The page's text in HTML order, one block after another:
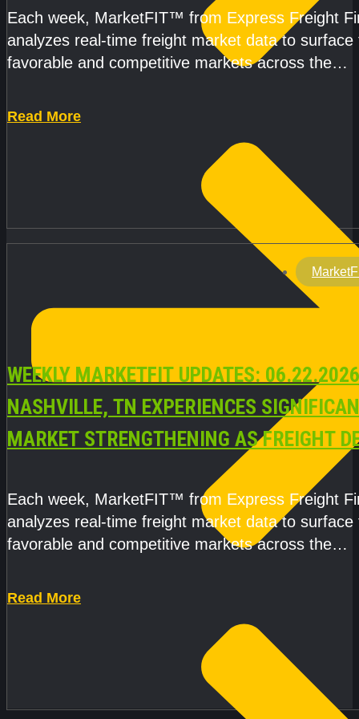
Read More
Each week, MarketFIT™ from Express Freight
analyzes real-time freight market data to surface
favorable and competitive markets across the
Read More
WEEKLY MARKETFIT UPDATES:
NASHVILLE, TN EXPERIENCES
MARKET STRENGTHENING AS FREIGHT
AND CAPACITY PRESSURES ACCELERATE
Each week, MarketFIT™ from Express Freight
analyzes real-time freight market data to surface
favorable and competitive markets across the